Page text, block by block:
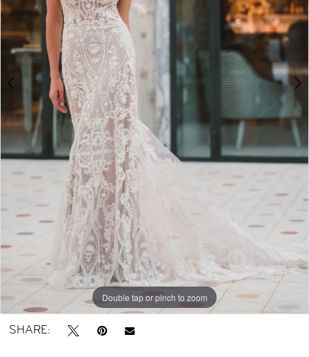
Double tap or pinch to zoom
Double tap or pinch to zoom
Double tap or pinch to zoom
SHARE: